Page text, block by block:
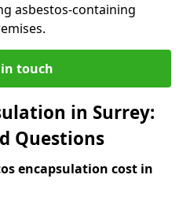
asbestos-containing
touch
in Surrey:
Questions
encapsulation cost in